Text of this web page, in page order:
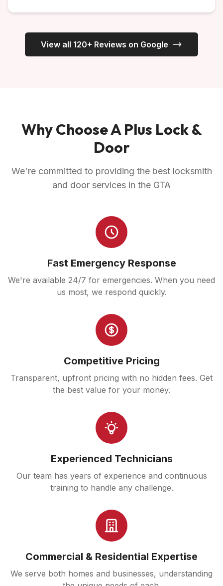
View all 120+ Reviews on Google
Why Choose A Plus Lock &
Door
We're committed to providing the best locksmith
and door services in the GTA
Fast Emergency Response
We're available 24/7 for emergencies. When you need
us most, we respond quickly.
Competitive Pricing
Transparent, upfront pricing with no hidden fees. Get
the best value for your money.
Experienced Technicians
Our team has years of experience and continuous
training to handle any challenge.
Commercial & Residential Expertise
We serve both homes and businesses, understanding